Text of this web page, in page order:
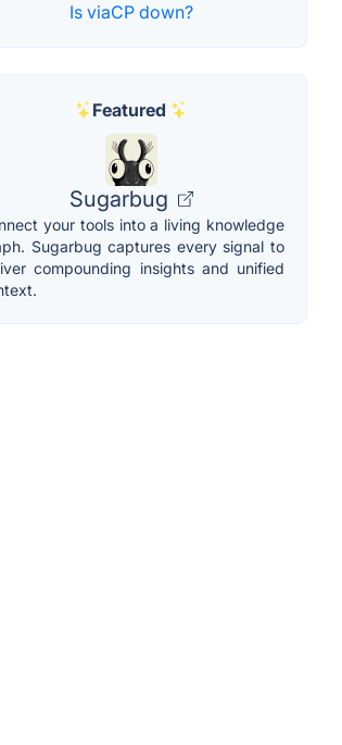
Is viaCP down?
Featured
Sugarbug
your tools into a living knowledge
Sugarbug captures every signal to
compounding insights and unified